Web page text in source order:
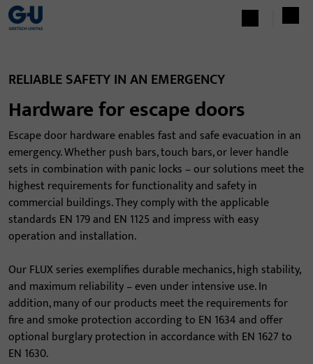
RELIABLE SAFETY IN AN EMERGENCY
Hardware for escape doors
Escape door hardware enables fast and safe evacuation in an
emergency. Whether push bars, touch bars, or lever handle
sets in combination with panic locks – our solutions meet the
highest requirements for functionality and safety in
commercial buildings. They comply with the applicable
standards EN 179 and EN 1125 and impress with easy
operation and installation.
Our FLUX series exemplifies durable mechanics, high stability,
and maximum reliability – even under intensive use. In
addition, many of our products meet the requirements for
fire and smoke protection according to EN 1634 and offer
optional burglary protection in accordance with EN 1627 to
EN 1630.